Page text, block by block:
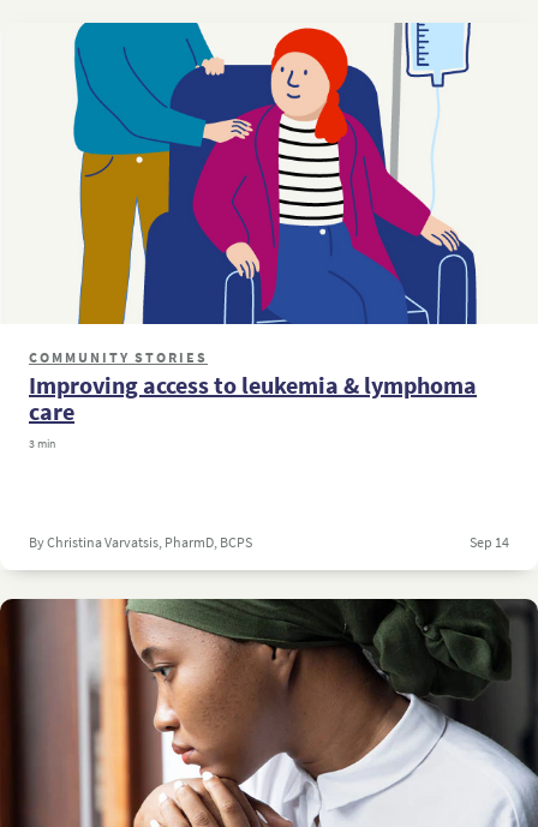
COMMUNITY STORIES
Improving access to leukemia & lymphoma
care
3 min
By Christina Varvatsis, PharmD, BCPS Sep 14